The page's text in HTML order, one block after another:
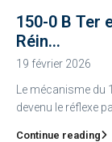
150-0 B Ter
Réin...
19 février 2026
Le mécanisme
devenu le réflexe
Continue reading